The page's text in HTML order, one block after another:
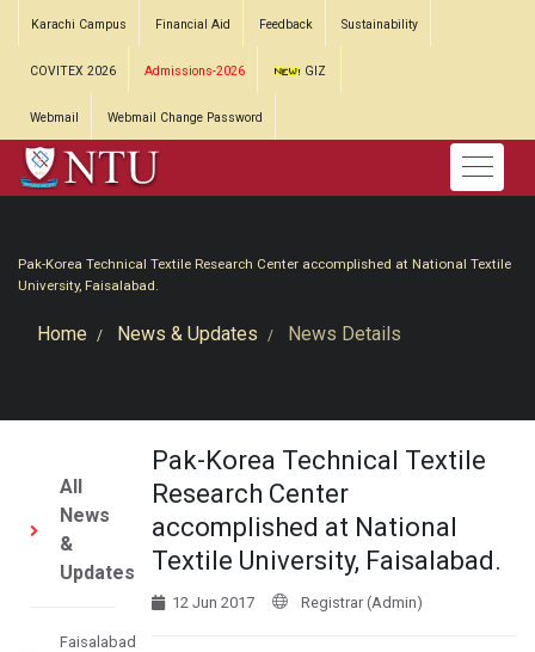
Karachi Campus Financial Aid Feedback Sustainability
COVITEX 2026 Admissions-2026 GIZ
Webmail Webmail Change Password
Pak-Korea Technical Textile Research Center accomplished at National Textile
University, Faisalabad.
Home News & Updates News Details
All
News
&
Updates
Faisalabad
Pak-Korea Technical Textile
Research Center
accomplished at National
Textile University, Faisalabad.
12 Jun 2017 Registrar (Admin)